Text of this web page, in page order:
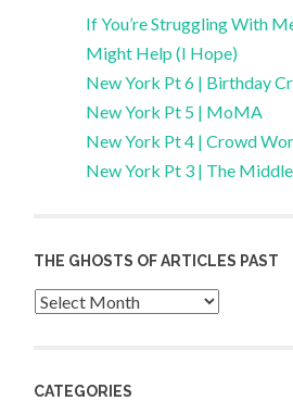
If You’re Struggling With
Might Help (I Hope)
New York Pt 6 | Birthday
New York Pt 5 | MoMA
New York Pt 4 | Crowd
New York Pt 3 | The
THE GHOSTS OF ARTICLES PAST
Archives
CATEGORIES